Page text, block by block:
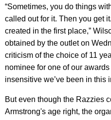
“Sometimes, you do things
called out for it. Then you get
created in the first place,”
obtained by the outlet on
criticism of the choice of 11
nominee for one of our
insensitive we’ve been in this
But even though the Razzies
Armstrong's age right, the